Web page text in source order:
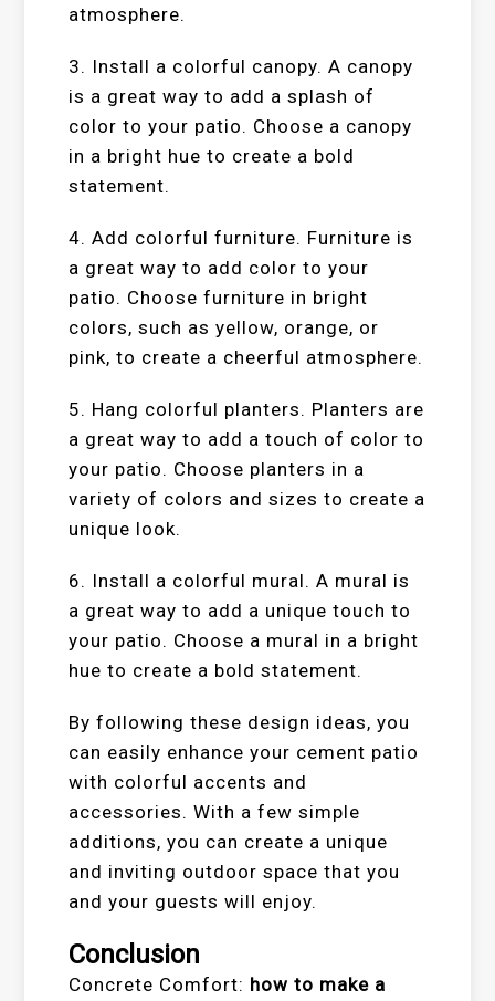
atmosphere.
3. Install a colorful canopy. A canopy
is a great way to add a splash of
color to your patio. Choose a canopy
in a bright hue to create a bold
statement.
4. Add colorful furniture. Furniture is
a great way to add color to your
patio. Choose furniture in bright
colors, such as yellow, orange, or
pink, to create a cheerful atmosphere.
5. Hang colorful planters. Planters are
a great way to add a touch of color to
your patio. Choose planters in a
variety of colors and sizes to create a
unique look.
6. Install a colorful mural. A mural is
a great way to add a unique touch to
your patio. Choose a mural in a bright
hue to create a bold statement.
By following these design ideas, you
can easily enhance your cement patio
with colorful accents and
accessories. With a few simple
additions, you can create a unique
and inviting outdoor space that you
and your guests will enjoy.
Conclusion
Concrete Comfort: how to make a